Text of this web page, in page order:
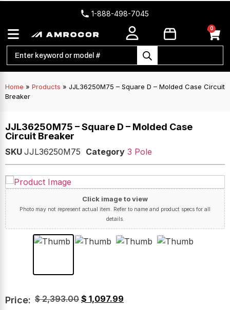
1-888-498-7045
0
Home » Products » JJL36250M75 – Square D – Molded Case Circuit
Breaker
JJL36250M75 – Square D – Molded Case
Circuit Breaker
SKU JJL36250M75 Category 3 Pole
Click image to view
Photo may not represent actual item. Refer to name and product specs for all
details.
Price: $2,393.00 $ 1,097.99